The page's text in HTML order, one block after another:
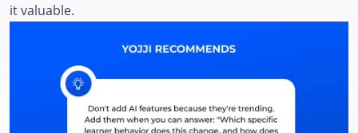
it valuable.